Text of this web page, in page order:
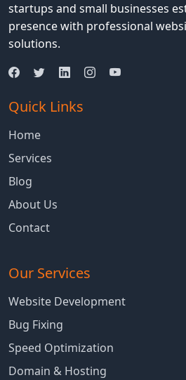
startups and small businesses
presence with professional
solutions.
Quick Links
Home
Services
Blog
About Us
Contact
Our Services
Website Development
Bug Fixing
Speed Optimization
Domain & Hosting